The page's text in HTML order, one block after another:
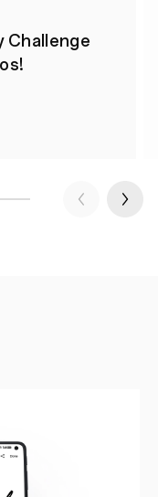
Challenge